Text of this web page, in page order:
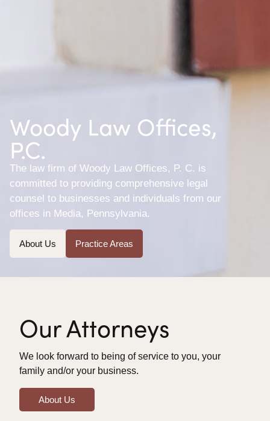
Woody Law Offices,
P.C.
The law firm of Woody Law Offices, P. C. is
committed to providing comprehensive legal
counsel to businesses and individuals from our
offices in Media, Pennsylvania.
About Us Practice Areas
Our Attorneys
We look forward to being of service to you, your
family and/or your business.
About Us